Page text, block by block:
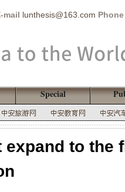
mail lunthesis@163.com Phone
Special
to the